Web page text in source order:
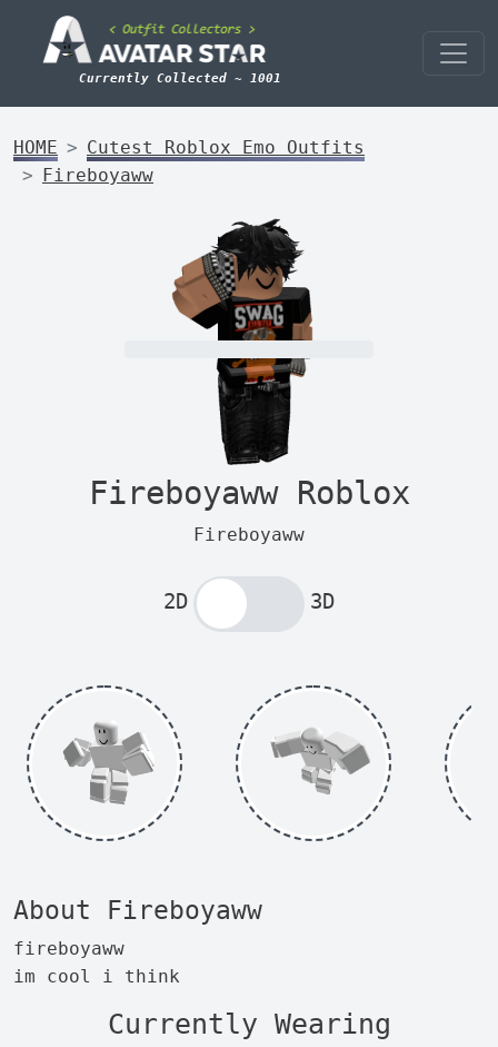
Currently Collected ~ 1001
HOME
Cutest Roblox Emo Outfits
Fireboyaww
Fireboyaww Roblox
Fireboyaww
2D 3D
About Fireboyaww
fireboyaww
im cool i think
Currently Wearing